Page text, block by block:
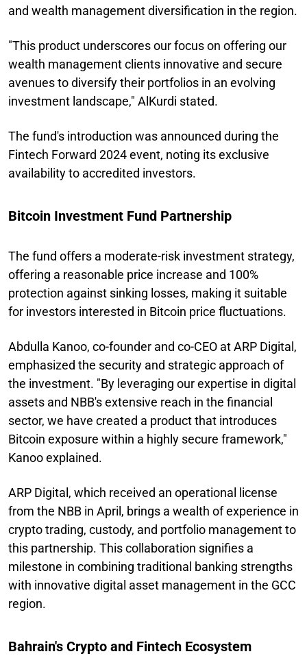
and wealth management diversification in the region.
"This product underscores our focus on offering our
wealth management clients innovative and secure
avenues to diversify their portfolios in an evolving
investment landscape," AlKurdi stated.
The fund's introduction was announced during the
Fintech Forward 2024 event, noting its exclusive
availability to accredited investors.
Bitcoin Investment Fund Partnership
The fund offers a moderate-risk investment strategy,
offering a reasonable price increase and 100%
protection against sinking losses, making it suitable
for investors interested in Bitcoin price fluctuations.
Abdulla Kanoo, co-founder and co-CEO at ARP Digital,
emphasized the security and strategic approach of
the investment. "By leveraging our expertise in digital
assets and NBB's extensive reach in the financial
sector, we have created a product that introduces
Bitcoin exposure within a highly secure framework,"
Kanoo explained.
ARP Digital, which received an operational license
from the NBB in April, brings a wealth of experience in
crypto trading, custody, and portfolio management to
this partnership. This collaboration signifies a
milestone in combining traditional banking strengths
with innovative digital asset management in the GCC
region.
Bahrain's Crypto and Fintech Ecosystem